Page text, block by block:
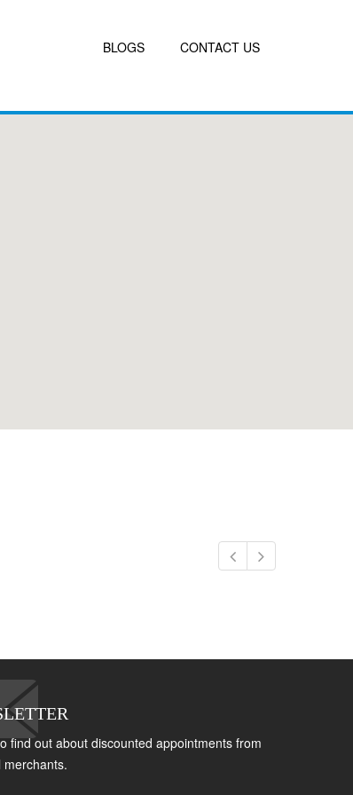
BLOGS CONTACT US
find out about discounted appointments from
merchants.